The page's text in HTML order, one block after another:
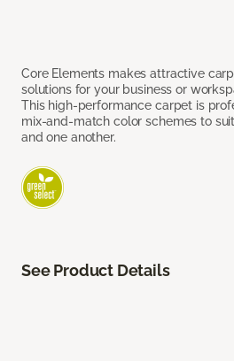
Core Elements makes attractive
solutions for your business or
This high-performance carpet is
mix-and-match color schemes to
and one another.
See Product Details